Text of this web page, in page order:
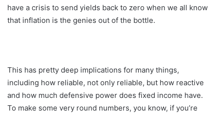
have a crisis to send yields back to zero when we all know
that inflation is the genies out of the bottle.
This has pretty deep implications for many things,
including how reliable, not only reliable, but how reactive
and how much defensive power does fixed income have.
To make some very round numbers, you know, if you’re